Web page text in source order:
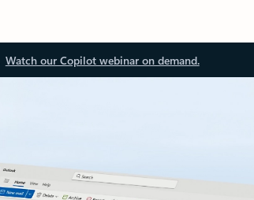
Watch our Copilot webinar on demand.